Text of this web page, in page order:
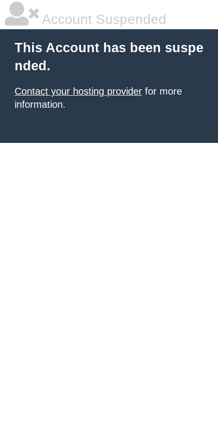
Account Suspended
This Account has been suspe
nded.
Contact your hosting provider for more
information.